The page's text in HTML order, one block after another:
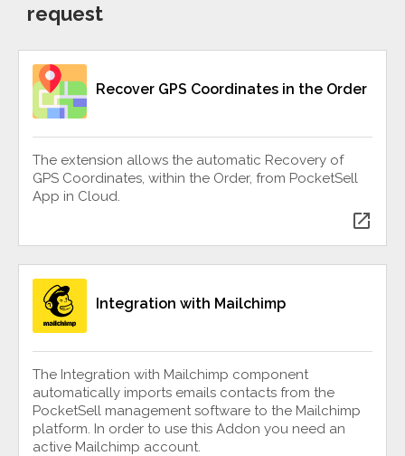
request
Recover GPS Coordinates in the Order
The extension allows the automatic Recovery of
GPS Coordinates, within the Order, from PocketSell
App in Cloud.
open_in_new
Integration with Mailchimp
The Integration with Mailchimp component
automatically imports emails contacts from the
PocketSell management software to the Mailchimp
platform. In order to use this Addon you need an
active Mailchimp account.